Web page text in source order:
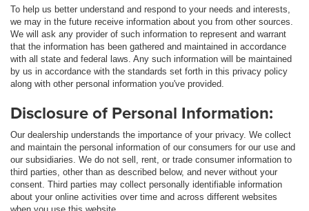
To help us better understand and respond to your needs and interests,
we may in the future receive information about you from other sources.
We will ask any provider of such information to represent and warrant
that the information has been gathered and maintained in accordance
with all state and federal laws. Any such information will be maintained
by us in accordance with the standards set forth in this privacy policy
along with other personal information you've provided.
Disclosure of Personal Information:
Our dealership understands the importance of your privacy. We collect
and maintain the personal information of our consumers for our use and
our subsidiaries. We do not sell, rent, or trade consumer information to
third parties, other than as described below, and never without your
consent. Third parties may collect personally identifiable information
about your online activities over time and across different websites